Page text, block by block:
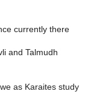
currently there
and Talmudh
as Karaites study